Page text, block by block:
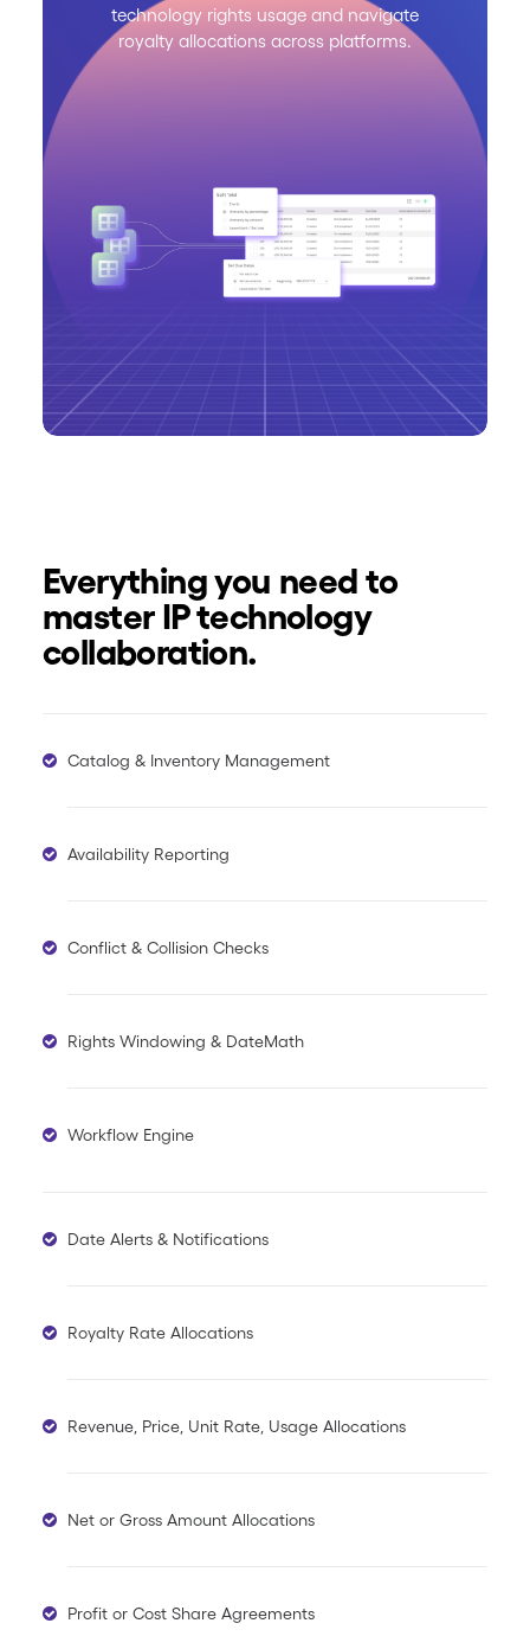
technology rights usage and navigate
royalty allocations across platforms.
Everything you need to
master IP technology
collaboration.
Catalog & Inventory Management
Availability Reporting
Conflict & Collision Checks
Rights Windowing & DateMath
Workflow Engine
Date Alerts & Notifications
Royalty Rate Allocations
Revenue, Price, Unit Rate, Usage Allocations
Net or Gross Amount Allocations
Profit or Cost Share Agreements